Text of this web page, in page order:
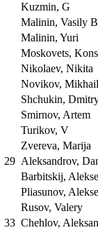
Kuzmin, G
Malinin, Vasily
Malinin, Yuri
Moskovets,
Nikolaev, Nikita
Novikov,
Shchukin,
Smirnov, Artem
Turikov, V
Zvereva, Marija
29 Aleksandrov,
Barbitskij,
Pliasunov,
Rusov, Valery
33 Chehlov,